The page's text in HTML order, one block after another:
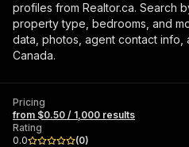
profiles from Realtor.ca. Search
property type, bedrooms, and
data, photos, agent contact info,
Canada.
Pricing
from $0.50 / 1,000 results
Rating
0.0
(0)